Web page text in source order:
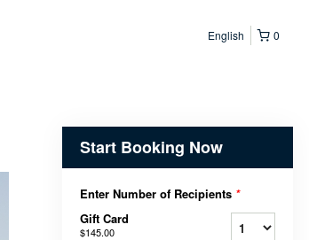
0
English
Start Booking Now
Enter Number of Recipients *
Gift Card
$145.00